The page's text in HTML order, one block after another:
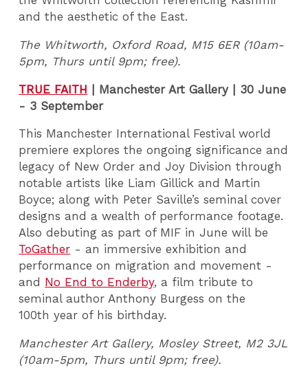
and the aesthetic of the East.
The Whitworth, Oxford Road, M15 6ER (10am-
5pm, Thurs until 9pm; free).
TRUE FAITH | Manchester Art Gallery | 30 June
- 3 September
This Manchester International Festival world
premiere explores the ongoing significance and
legacy of New Order and Joy Division through
notable artists like Liam Gillick and Martin
Boyce; along with Peter Saville’s seminal cover
designs and a wealth of performance footage.
Also debuting as part of MIF in June will be
ToGather - an immersive exhibition and
performance on migration and movement -
and No End to Enderby, a film tribute to
seminal author Anthony Burgess on the
100th year of his birthday.
Manchester Art Gallery, Mosley Street, M2 3JL
(10am-5pm, Thurs until 9pm; free).